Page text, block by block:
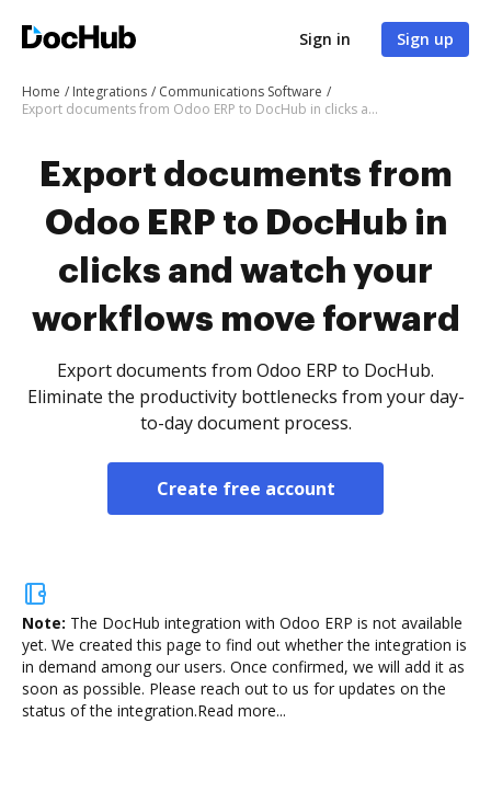
Sign in Sign up
Home Integrations
Communications Software
Export documents from Odoo ERP to DocHub in clicks and watch your workflows move forward
Export documents from
Odoo ERP to DocHub in
clicks and watch your
workflows move forward
Export documents from Odoo ERP to DocHub.
Eliminate the productivity bottlenecks from your day-
to-day document process.
Create free account
Note: The DocHub integration with Odoo ERP is not available
yet. We created this page to find out whether the integration is
in demand among our users. Once confirmed, we will add it as
soon as possible. Please reach out to us for updates on the
status of the integration.Read more...